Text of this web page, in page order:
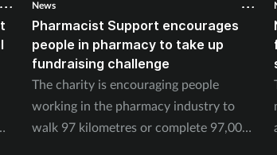
News
Pharmacist Support encourages
people in pharmacy to take up
fundraising challenge
The charity is encouraging people
working in the pharmacy industry to
walk 97 kilometres or complete 97,000